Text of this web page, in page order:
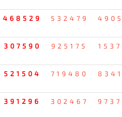
468529 532479
307590 925175
521504 719480
391296 302467